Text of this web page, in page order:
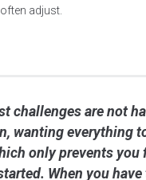
adjust.
challenges are not
wanting everything
only prevents you
When you have